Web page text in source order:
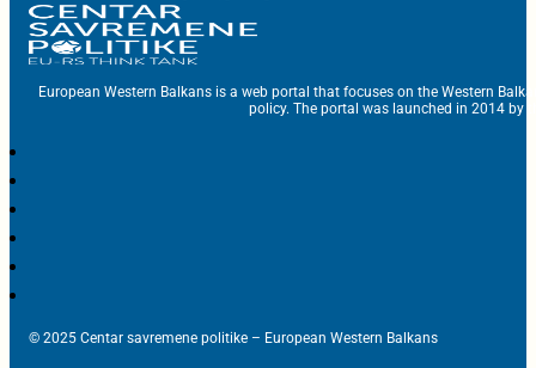
European Western Balkans is a web portal that focuses on the Western
policy. The portal was launched in 2014 by
© 2025 Centar savremene politike – European Western Balkans